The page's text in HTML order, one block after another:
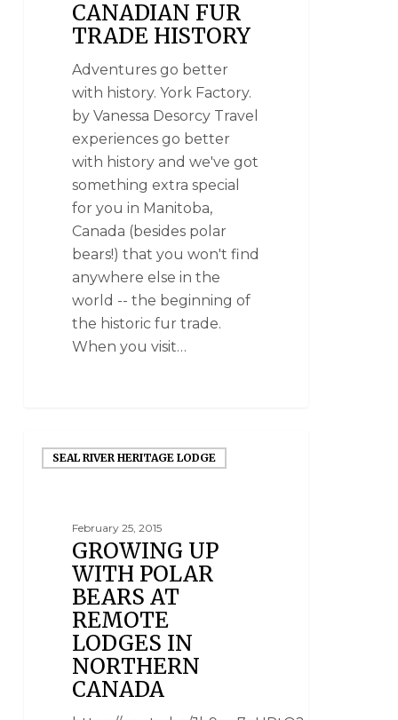
CANADIAN FUR
TRADE HISTORY
Adventures go better
with history. York Factory.
by Vanessa Desorcy Travel
experiences go better
with history and we've got
something extra special
for you in Manitoba,
Canada (besides polar
bears!) that you won't find
anywhere else in the
world -- the beginning of
the historic fur trade.
When you visit…
SEAL RIVER HERITAGE LODGE
February 25, 2015
GROWING UP
WITH POLAR
BEARS AT
REMOTE
LODGES IN
NORTHERN
CANADA